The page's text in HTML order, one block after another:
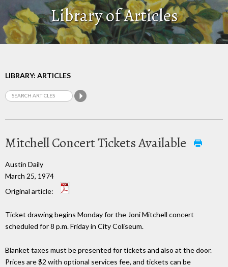
Library of Articles
LIBRARY: ARTICLES
Mitchell Concert Tickets Available
Austin Daily
March 25, 1974
Original article:
Ticket drawing begins Monday for the Joni Mitchell concert
scheduled for 8 p.m. Friday in City Coliseum.
Blanket taxes must be presented for tickets and also at the door.
Prices are $2 with optional services fee, and tickets can be